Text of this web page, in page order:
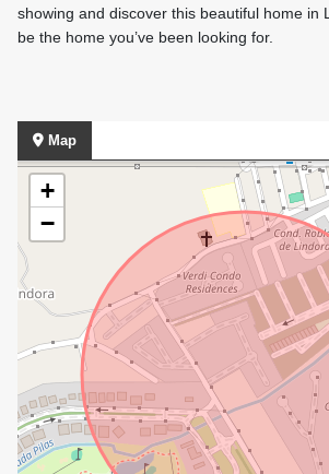
showing and discover this beautiful home in
be the home you’ve been looking for.
Map
+
−